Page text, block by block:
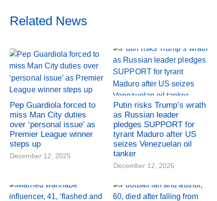
Related News
Pep Guardiola forced to
miss Man City duties
over ‘personal issue’ as
Premier League winner
steps up
December 12, 2025
Putin risks Trump’s wrath
as Russian leader
pledges SUPPORT for
tyrant Maduro after US
seizes Venezuelan oil
tanker
December 12, 2025